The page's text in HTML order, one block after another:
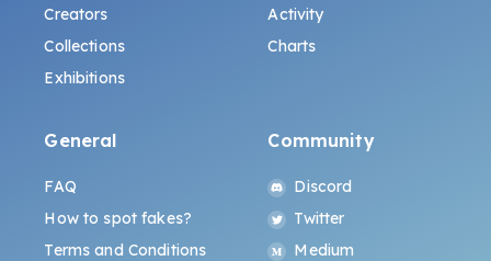
Creators
Collections
Exhibitions
Activity
Charts
General
FAQ
How to spot fakes?
Terms and Conditions
Community
Discord
Twitter
Medium